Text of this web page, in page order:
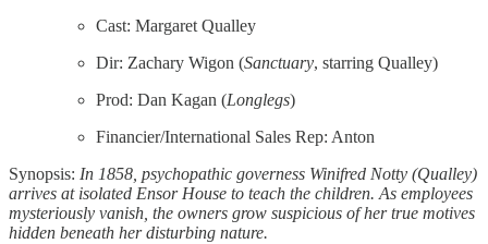
Cast: Margaret Qualley
Dir: Zachary Wigon (Sanctuary, starring Qualley)
Prod: Dan Kagan (Longlegs)
Financier/International Sales Rep: Anton
Synopsis: In 1858, psychopathic governess Winifred Notty (Qualley)
arrives at isolated Ensor House to teach the children. As employees
mysteriously vanish, the owners grow suspicious of her true motives
hidden beneath her disturbing nature.